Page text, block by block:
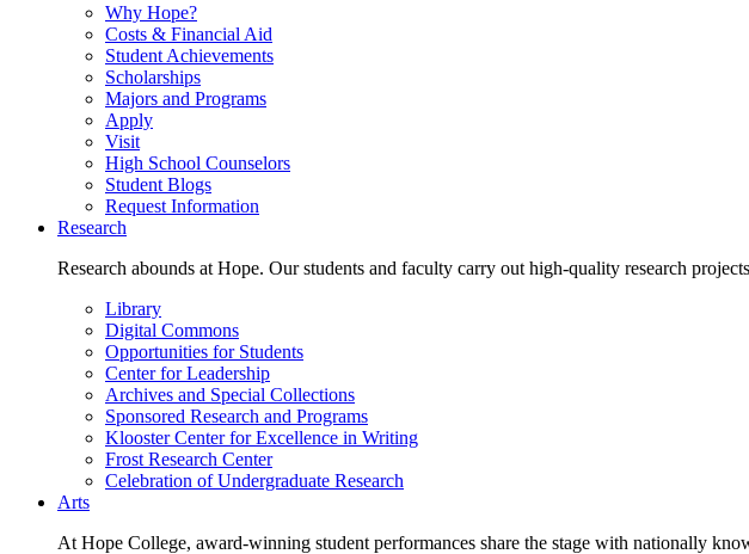
Why Hope?
Costs & Financial Aid
Student Achievements
Scholarships
Majors and Programs
Apply
Visit
High School Counselors
Student Blogs
Request Information
Research
Research abounds at Hope. Our students and faculty carry out high-quality research
Library
Digital Commons
Opportunities for Students
Center for Leadership
Archives and Special Collections
Sponsored Research and Programs
Klooster Center for Excellence in Writing
Frost Research Center
Celebration of Undergraduate Research
Arts
At Hope College, award-winning student performances share the stage with nationally